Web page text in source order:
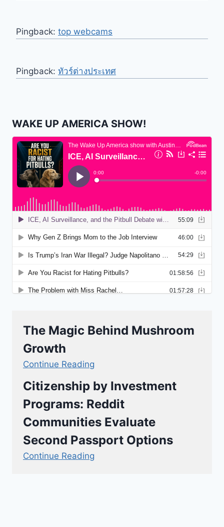
Pingback: top webcams
Pingback: ทัวร์ต่างประเทศ
WAKE UP AMERICA SHOW!
The Magic Behind Mushroom
Growth
Continue Reading
Citizenship by Investment
Programs: Reddit
Communities Evaluate
Second Passport Options
Continue Reading